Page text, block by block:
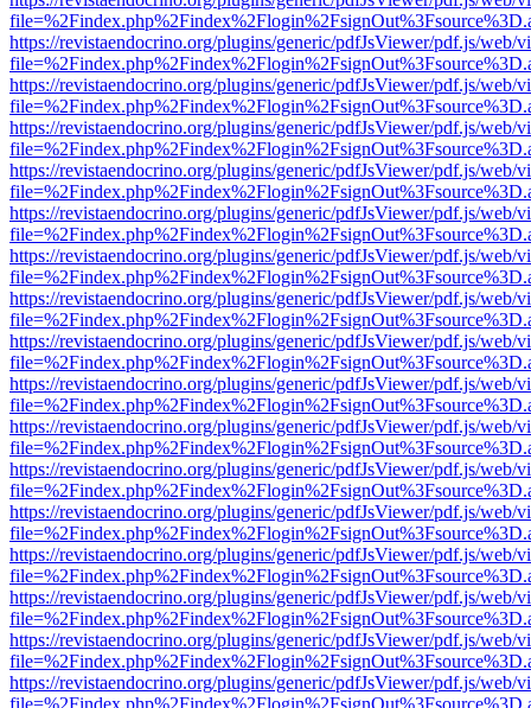
https://revistaendocrino.org/plugins/generic/pdfJsViewer/pdf.js/web/
https://revistaendocrino.org/plugins/generic/pdfJsViewer/pdf.js/web/
https://revistaendocrino.org/plugins/generic/pdfJsViewer/pdf.js/web/
https://revistaendocrino.org/plugins/generic/pdfJsViewer/pdf.js/web/
https://revistaendocrino.org/plugins/generic/pdfJsViewer/pdf.js/web/
https://revistaendocrino.org/plugins/generic/pdfJsViewer/pdf.js/web/
https://revistaendocrino.org/plugins/generic/pdfJsViewer/pdf.js/web/
https://revistaendocrino.org/plugins/generic/pdfJsViewer/pdf.js/web/
https://revistaendocrino.org/plugins/generic/pdfJsViewer/pdf.js/web/
https://revistaendocrino.org/plugins/generic/pdfJsViewer/pdf.js/web/
https://revistaendocrino.org/plugins/generic/pdfJsViewer/pdf.js/web/
https://revistaendocrino.org/plugins/generic/pdfJsViewer/pdf.js/web/
https://revistaendocrino.org/plugins/generic/pdfJsViewer/pdf.js/web/
https://revistaendocrino.org/plugins/generic/pdfJsViewer/pdf.js/web/
https://revistaendocrino.org/plugins/generic/pdfJsViewer/pdf.js/web/
https://revistaendocrino.org/plugins/generic/pdfJsViewer/pdf.js/web/